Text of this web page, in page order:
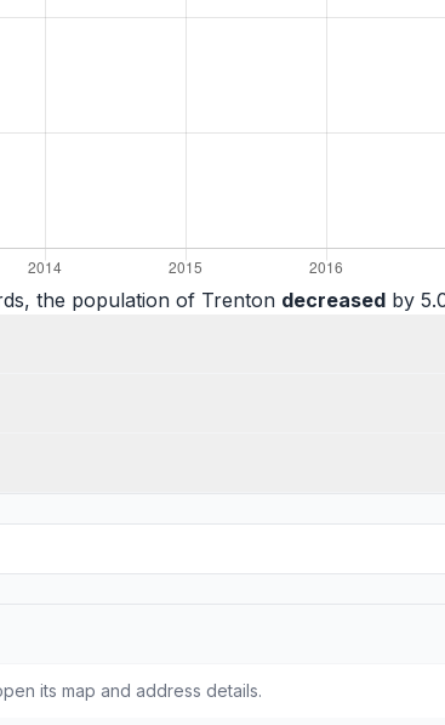
the population of Trenton decreased by
its map and address details.